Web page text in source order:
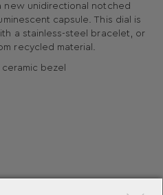
new unidirectional notched
capsule. This dial is
a stainless-steel bracelet, or
recycled material.
bezel